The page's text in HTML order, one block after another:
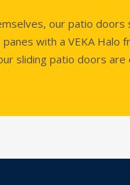
our patio
with a VEKA
sliding patio doors